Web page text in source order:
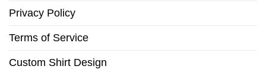
Privacy Policy
Terms of Service
Custom Shirt Design